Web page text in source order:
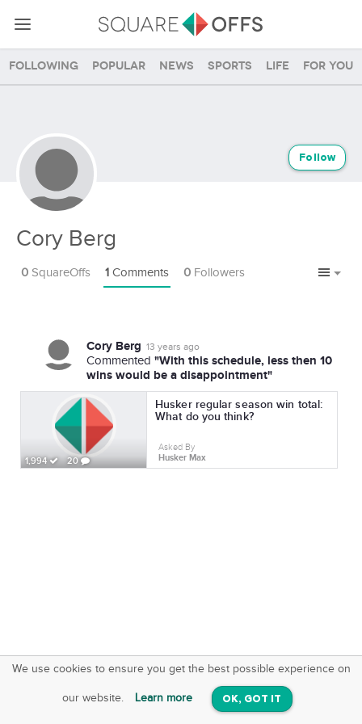
Following Popular News Sports Life For you
Cory Berg
Follow
0 SquareOffs 1 Comments 0 Followers
Cory Berg 13 years ago
Commented "With this schedule, less then 10
wins would be a disappointment"
1,994 20
Husker regular season win total:
What do you think?
Asked By
Husker Max
We use cookies to ensure you get the best possible experience on
our website. Learn more OK, GOT IT
SquareOffs
On iOS & Android